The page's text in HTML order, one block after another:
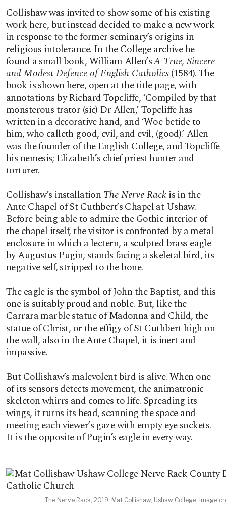
Collishaw was invited to show some of his existing
work here, but instead decided to make a new work
in response to the former seminary’s origins in
religious intolerance. In the College archive he
found a small book, William Allen’sA True, Sincere
and Modest Defence of English Catholics(1584). The
book is shown here, open at the title page, with
annotations by Richard Topcliffe, ‘Compiled by that
monsterous trator (sic) Dr Allen,’ Topcliffe has
written in a decorative hand, and ‘Woe betide to
him, who calleth good, evil, and evil, (good).’ Allen
was the founder of the English College, and Topcliffe
his nemesis; Elizabeth’s chief priest hunter and
torturer.
Collishaw’s installation The Nerve Rackis in the
Ante Chapel of St Cuthbert’s Chapel at Ushaw.
Before being able to admire the Gothic interior of
the chapel itself, the visitor is confronted by a metal
enclosure in which a lectern, a sculpted brass eagle
by Augustus Pugin, stands facing a skeletal bird, its
negative self, stripped to the bone.
The eagle is the symbol of John the Baptist, and this
one is suitably proud and noble. But, like the
Carrara marble statue of Madonna and Child, the
statue of Christ, or the effigy of St Cuthbert high on
the wall, also in the Ante Chapel, it is inert and
impassive.
But Collishaw’s malevolent bird is alive. When one
of its sensors detects movement, the animatronic
skeleton whirrs and comes to life. Spreading its
wings, it turns its head, scanning the space and
meeting each viewer’s gaze with empty eye sockets.
It is the opposite of Pugin’s eagle in every way.
The Nerve Rack, 2019, Mat Collishaw, Ushaw College. Image